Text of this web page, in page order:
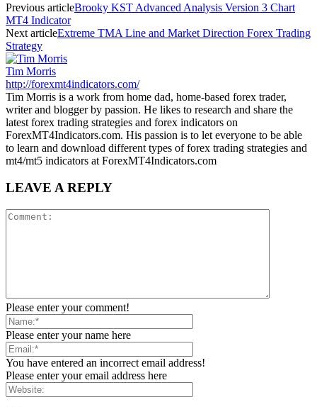
Previous articleBrooky KST Advanced Analysis Version 3 Chart
MT4 Indicator
Next articleExtreme TMA Line and Market Direction Forex Trading
Strategy
Tim Morris
http://forexmt4indicators.com/
Tim Morris is a work from home dad, home-based forex trader,
writer and blogger by passion. He likes to research and share the
latest forex trading strategies and forex indicators on
ForexMT4Indicators.com. His passion is to let everyone to be able
to learn and download different types of forex trading strategies and
mt4/mt5 indicators at ForexMT4Indicators.com
LEAVE A REPLY
Please enter your comment!
Please enter your name here
You have entered an incorrect email address!
Please enter your email address here